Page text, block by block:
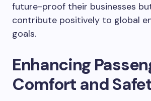
future-proof their businesses
contribute positively to global
goals.
Enhancing
Comfort and